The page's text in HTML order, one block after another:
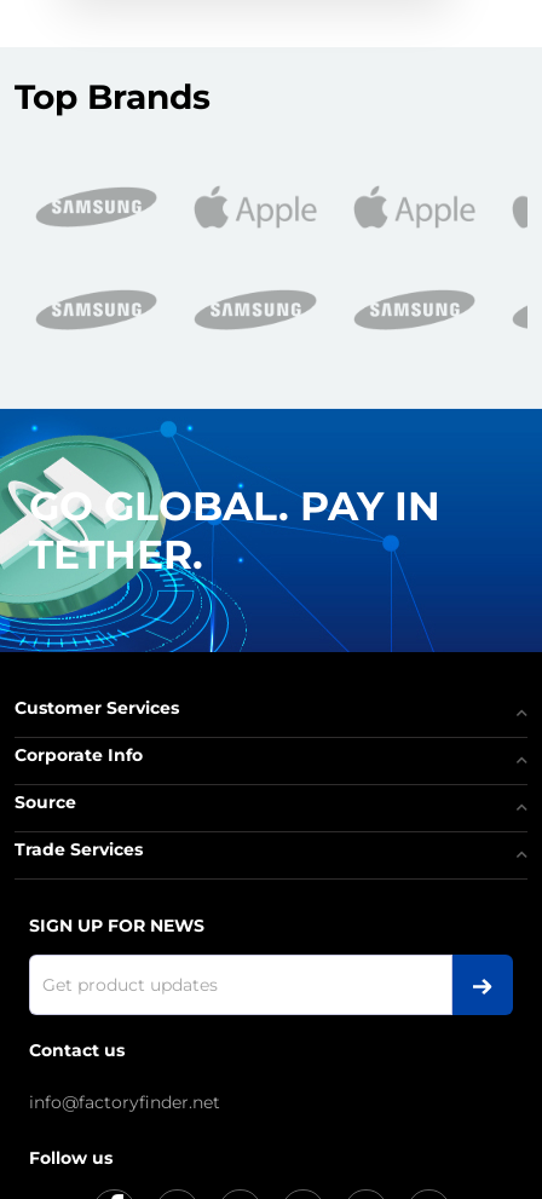
Top Brands
GO GLOBAL. PAY IN
TETHER.
Customer Services
Corporate Info
Source
Trade Services
SIGN UP FOR NEWS
Contact us
info@factoryfinder.net
Follow us